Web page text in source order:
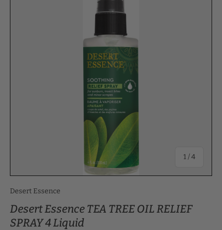
1/of
4
Desert Essence
Desert Essence TEA TREE OIL RELIEF
SPRAY 4 Liquid